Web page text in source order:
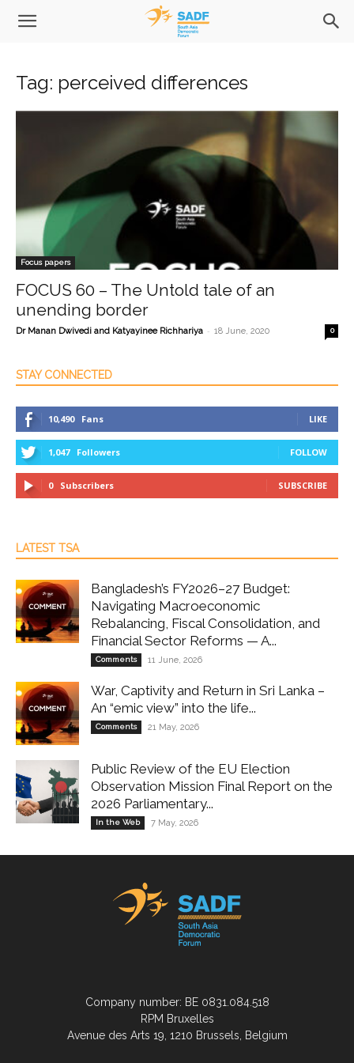
Tag: perceived differences
Focus papers
FOCUS 60 – The Untold tale of an
unending border
Dr Manan Dwivedi and Katyayinee Richhariya - 18 June, 2020 0
STAY CONNECTED
10,490 Fans LIKE
1,047 Followers FOLLOW
0 Subscribers SUBSCRIBE
LATEST TSA
Bangladesh’s FY2026–27 Budget:
Navigating Macroeconomic
Rebalancing, Fiscal Consolidation, and
Financial Sector Reforms — A...
Comments 11 June, 2026
War, Captivity and Return in Sri Lanka –
An “emic view” into the life...
Comments 21 May, 2026
Public Review of the EU Election
Observation Mission Final Report on the
2026 Parliamentary...
In the Web 7 May, 2026
Company number: BE 0831.084.518
RPM Bruxelles
Avenue des Arts 19, 1210 Brussels, Belgium